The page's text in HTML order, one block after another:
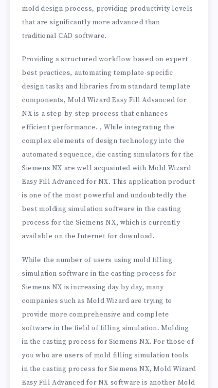
mold design process, providing productivity levels
that are significantly more advanced than
traditional CAD software.
Providing a structured workflow based on expert
best practices, automating template-specific
design tasks and libraries from standard template
components, Mold Wizard Easy Fill Advanced for
NX is a step-by-step process that enhances
efficient performance. , While integrating the
complex elements of design technology into the
automated sequence, die casting simulators for the
Siemens NX are well acquainted with Mold Wizard
Easy Fill Advanced for NX. This application product
is one of the most powerful and undoubtedly the
best molding simulation software in the casting
process for the Siemens NX, which is currently
available on the Internet for download.
While the number of users using mold filling
simulation software in the casting process for
Siemens NX is increasing day by day, many
companies such as Mold Wizard are trying to
provide more comprehensive and complete
software in the field of filling simulation. Molding
in the casting process for Siemens NX. For those of
you who are users of mold filling simulation tools
in the casting process for Siemens NX, Mold Wizard
Easy Fill Advanced for NX software is another Mold